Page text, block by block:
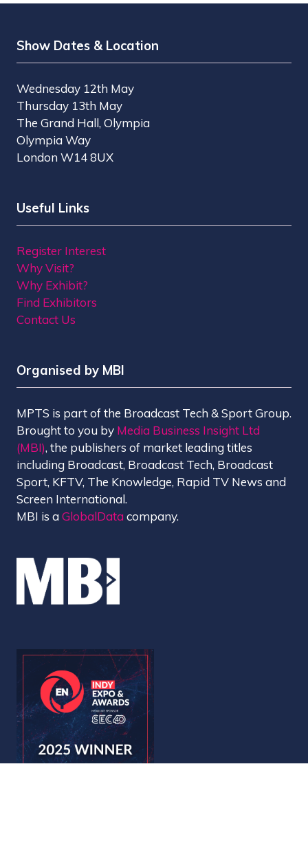
Show Dates & Location
Wednesday 12th May
Thursday 13th May
The Grand Hall, Olympia
Olympia Way
London W14 8UX
Useful Links
Register Interest
Why Visit?
Why Exhibit?
Find Exhibitors
Contact Us
Organised by MBI
MPTS is part of the Broadcast Tech & Sport Group.
Brought to you by Media Business Insight Ltd
(MBI), the publishers of market leading titles
including Broadcast, Broadcast Tech, Broadcast
Sport, KFTV, The Knowledge, Rapid TV News and
Screen International.
MBI is aGlobalData company.